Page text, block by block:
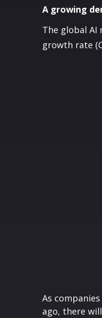
A growing
The global AI
growth rate
As
ago, there